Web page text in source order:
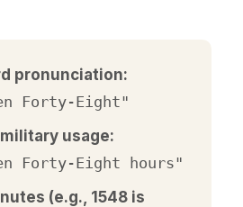
pronunciation:
Forty-Eight"
usage:
Forty-Eight hours"
(e.g., 1548 is